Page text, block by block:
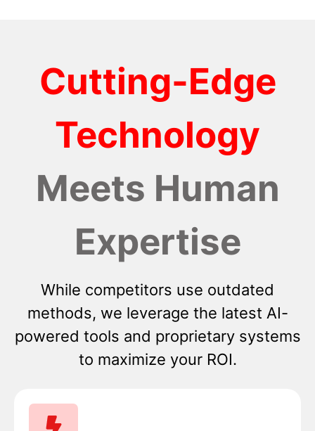
Cutting-Edge
Technology
Meets Human
Expertise
While competitors use outdated
methods, we leverage the latest AI-
powered tools and proprietary systems
to maximize your ROI.